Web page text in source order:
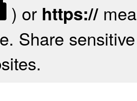
) or https://
Share